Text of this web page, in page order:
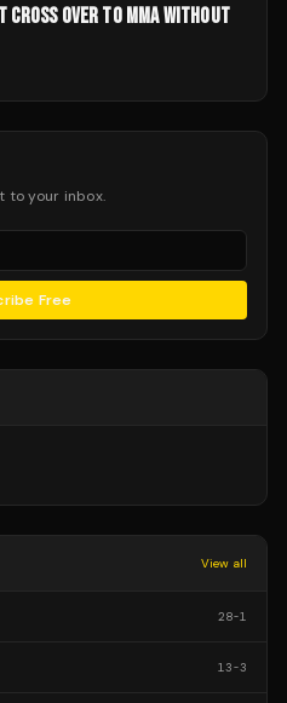
CROSS OVER TO MMA WITHOUT
to your inbox.
Free
View all
28-1
13-3